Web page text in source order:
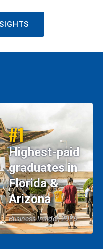
#1
Highest-paid
graduates in
Florida &
Arizona
Business Insider, 2026